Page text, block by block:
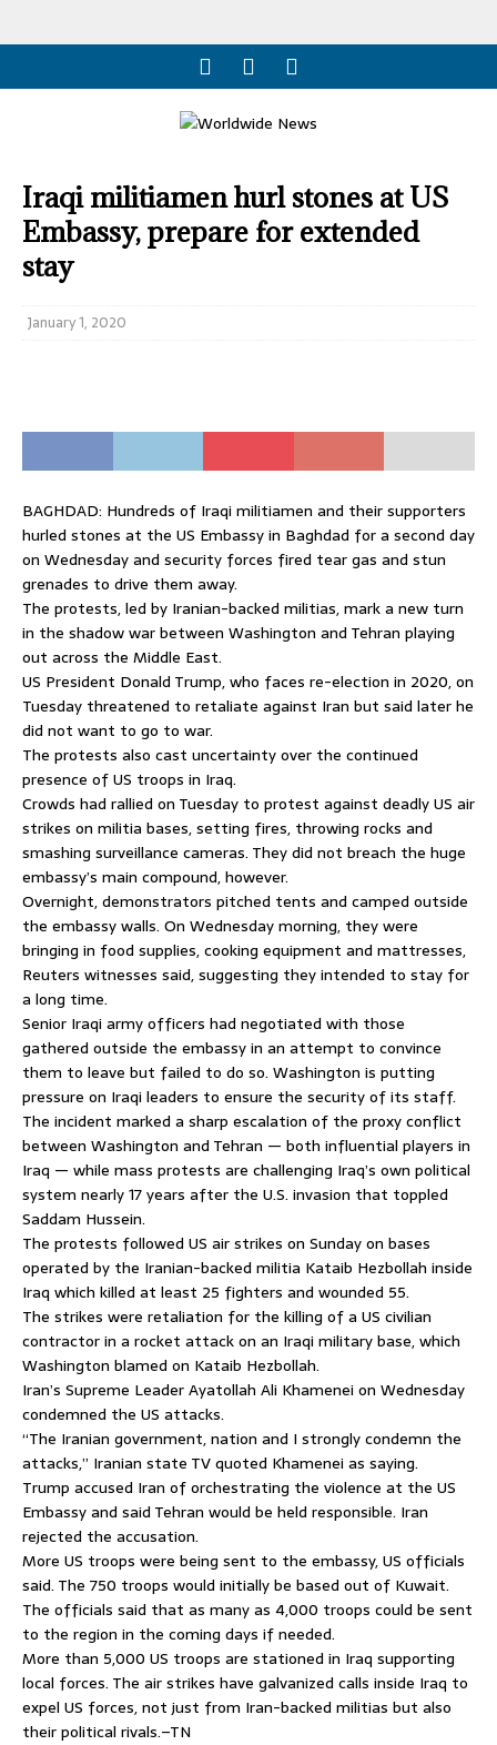
Iraqi militiamen hurl stones at US
Embassy, prepare for extended
stay
January 1, 2020
BAGHDAD: Hundreds of Iraqi militiamen and their supporters
hurled stones at the US Embassy in Baghdad for a second day
on Wednesday and security forces fired tear gas and stun
grenades to drive them away.
The protests, led by Iranian-backed militias, mark a new turn
in the shadow war between Washington and Tehran playing
out across the Middle East.
US President Donald Trump, who faces re-election in 2020, on
Tuesday threatened to retaliate against Iran but said later he
did not want to go to war.
The protests also cast uncertainty over the continued
presence of US troops in Iraq.
Crowds had rallied on Tuesday to protest against deadly US air
strikes on militia bases, setting fires, throwing rocks and
smashing surveillance cameras. They did not breach the huge
embassy’s main compound, however.
Overnight, demonstrators pitched tents and camped outside
the embassy walls. On Wednesday morning, they were
bringing in food supplies, cooking equipment and mattresses,
Reuters witnesses said, suggesting they intended to stay for
a long time.
Senior Iraqi army officers had negotiated with those
gathered outside the embassy in an attempt to convince
them to leave but failed to do so. Washington is putting
pressure on Iraqi leaders to ensure the security of its staff.
The incident marked a sharp escalation of the proxy conflict
between Washington and Tehran — both influential players in
Iraq — while mass protests are challenging Iraq’s own political
system nearly 17 years after the U.S. invasion that toppled
Saddam Hussein.
The protests followed US air strikes on Sunday on bases
operated by the Iranian-backed militia Kataib Hezbollah inside
Iraq which killed at least 25 fighters and wounded 55.
The strikes were retaliation for the killing of a US civilian
contractor in a rocket attack on an Iraqi military base, which
Washington blamed on Kataib Hezbollah.
Iran’s Supreme Leader Ayatollah Ali Khamenei on Wednesday
condemned the US attacks.
“The Iranian government, nation and I strongly condemn the
attacks,” Iranian state TV quoted Khamenei as saying.
Trump accused Iran of orchestrating the violence at the US
Embassy and said Tehran would be held responsible. Iran
rejected the accusation.
More US troops were being sent to the embassy, US officials
said. The 750 troops would initially be based out of Kuwait.
The officials said that as many as 4,000 troops could be sent
to the region in the coming days if needed.
More than 5,000 US troops are stationed in Iraq supporting
local forces. The air strikes have galvanized calls inside Iraq to
expel US forces, not just from Iran-backed militias but also
their political rivals.–TN